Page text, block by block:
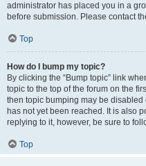
administrator has placed you in a
before submission. Please contact
Top
How do I bump my topic?
By clicking the “Bump topic” link
topic to the top of the forum on the
then topic bumping may be
has not yet been reached. It is also
replying to it, however, be sure to
Top